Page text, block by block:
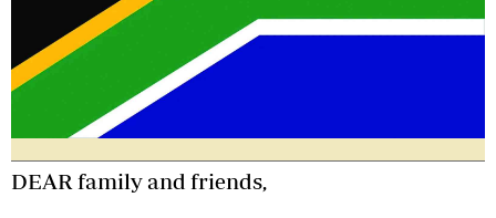
DEAR family and friends,